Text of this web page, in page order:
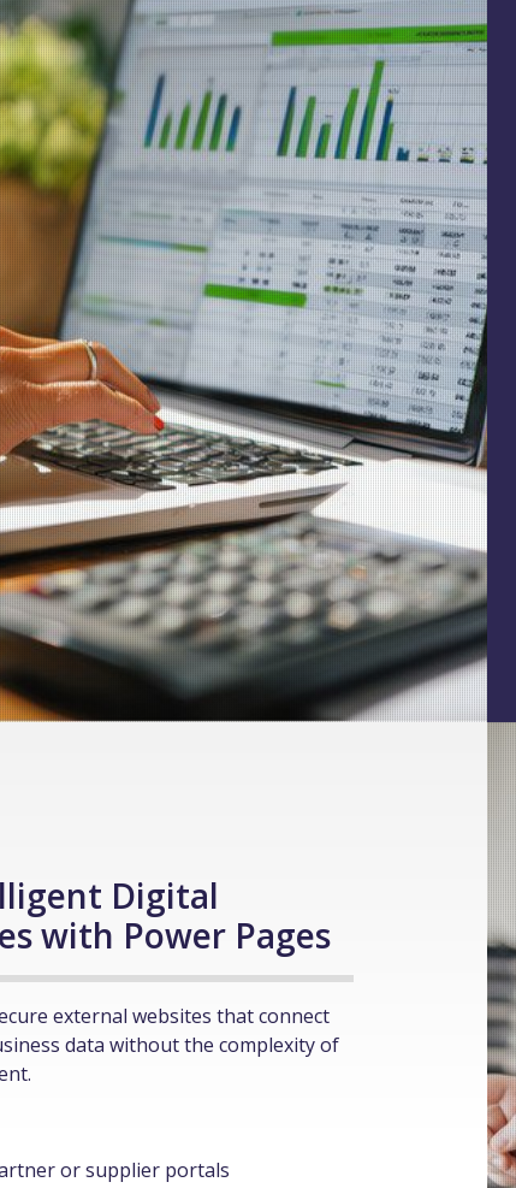
Digital
with Power Pages
external websites that connect
data without the complexity of
or supplier portals